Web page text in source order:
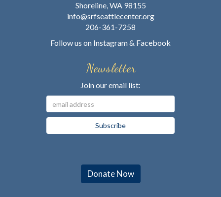
Shoreline, WA 98155
info@srfseattlecenter.org
206-361-7258
Follow us on Instagram& Facebook
Newsletter
Join our email list:
Donate Now